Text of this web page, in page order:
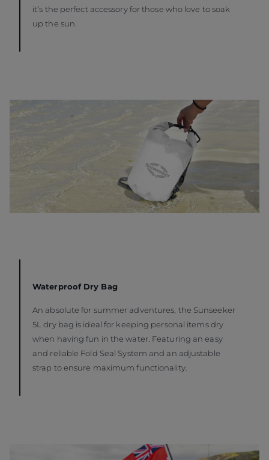
it’s the perfect accessory for those who love to soak
up the sun.
Waterproof Dry Bag
An absolute for summer adventures, the Sunseeker
5L dry bag is ideal for keeping personal items dry
when having fun in the water. Featuring an easy
and reliable Fold Seal System and an adjustable
strap to ensure maximum functionality.